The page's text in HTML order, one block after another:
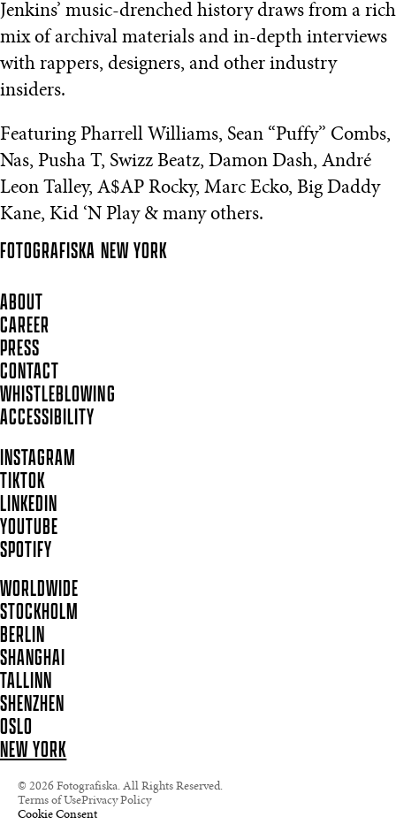
Jenkins’ music-drenched history draws from a rich
mix of archival materials and in-depth interviews
with rappers, designers, and other industry
insiders.
Featuring Pharrell Williams, Sean “Puffy” Combs,
Nas, Pusha T, Swizz Beatz, Damon Dash, André
Leon Talley, A$AP Rocky, Marc Ecko, Big Daddy
Kane, Kid ‘N Play & many others.
FOTOGRAFISKA NEW YORK
ABOUT
CAREER
PRESS
CONTACT
WHISTLEBLOWING
ACCESSIBILITY
INSTAGRAM
TIKTOK
LINKEDIN
YOUTUBE
SPOTIFY
WORLDWIDE
STOCKHOLM
BERLIN
SHANGHAI
TALLINN
SHENZHEN
OSLO
NEW YORK
© 2026 Fotografiska. All Rights Reserved.
Terms of UsePrivacy Policy
Cookie Consent